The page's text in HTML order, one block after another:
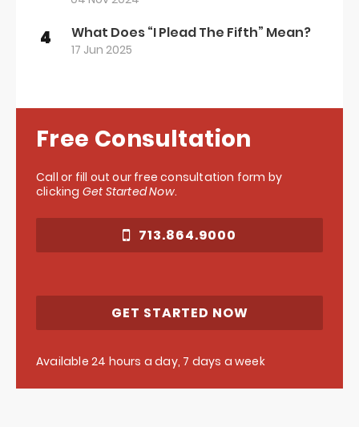
4 What Does “I Plead The Fifth” Mean?
17 Jun 2025
Free Consultation
Call or fill out our free consultation form by
clicking Get Started Now.
713.864.9000
GET STARTED NOW
Available 24 hours a day, 7 days a week